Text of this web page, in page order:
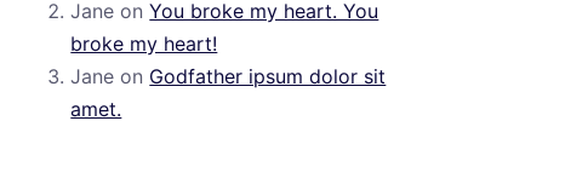
Jane onYou broke my heart. You
broke my heart!
Jane on Godfather ipsum dolor sit
amet.